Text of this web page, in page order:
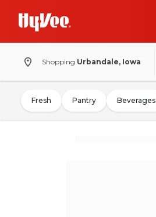
Shopping Urbandale, Iowa
Fresh Pantry Beverages